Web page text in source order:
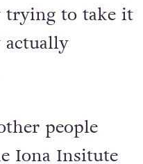
trying to take it
actually
people
Iona Insitute